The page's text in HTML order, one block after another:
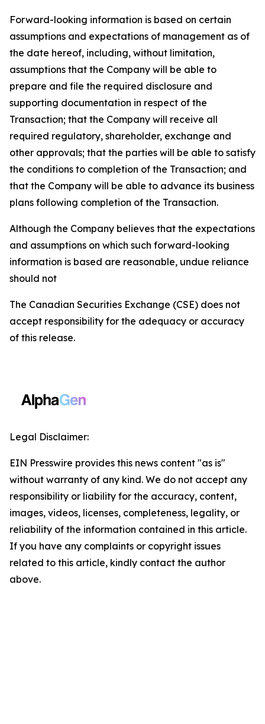
Forward-looking information is based on certain
assumptions and expectations of management as of
the date hereof, including, without limitation,
assumptions that the Company will be able to
prepare and file the required disclosure and
supporting documentation in respect of the
Transaction; that the Company will receive all
required regulatory, shareholder, exchange and
other approvals; that the parties will be able to satisfy
the conditions to completion of the Transaction; and
that the Company will be able to advance its business
plans following completion of the Transaction.
Although the Company believes that the expectations
and assumptions on which such forward-looking
information is based are reasonable, undue reliance
should not
The Canadian Securities Exchange (CSE) does not
accept responsibility for the adequacy or accuracy
of this release.
Legal Disclaimer:
EIN Presswire provides this news content "as is"
without warranty of any kind. We do not accept any
responsibility or liability for the accuracy, content,
images, videos, licenses, completeness, legality, or
reliability of the information contained in this article.
If you have any complaints or copyright issues
related to this article, kindly contact the author
above.